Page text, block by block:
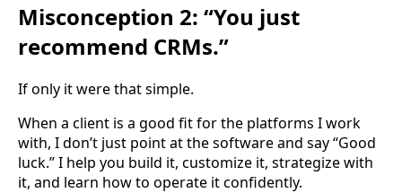
Misconception 2: “You just
recommend CRMs.”
If only it were that simple.
When a client is a good fit for the platforms I work
with, I don’t just point at the software and say “Good
luck.” I help you build it, customize it, strategize with
it, and learn how to operate it confidently.